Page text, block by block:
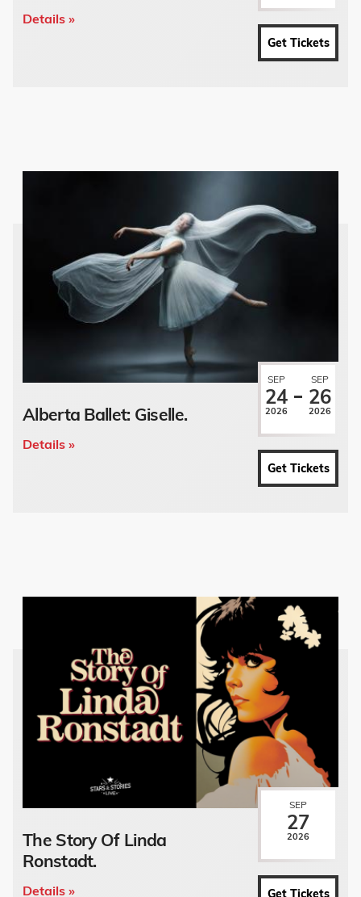
Details »
Get Tickets
Alberta Ballet: Giselle.
Details »
SEP
24
2026
SEP
26
2026
Get Tickets
The Story Of Linda
Ronstadt.
Details »
SEP
27
2026
Get Tickets